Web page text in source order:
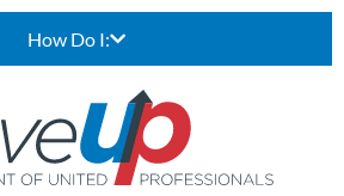
How Do I: